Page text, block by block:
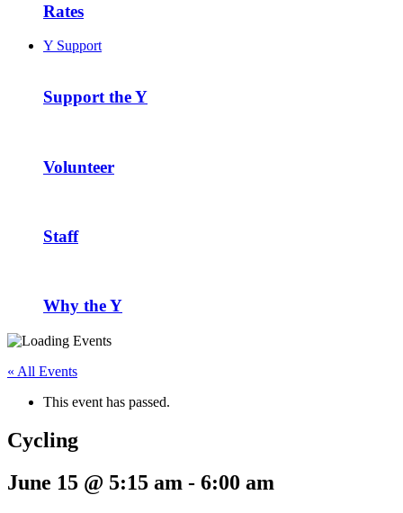
Rates
Y Support
Support the Y
Volunteer
Staff
Why the Y
« All Events
This event has passed.
Cycling
June 15 @ 5:15 am - 6:00 am